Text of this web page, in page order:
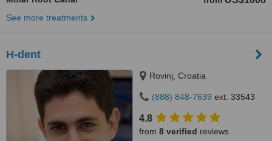
See more treatments
H-dent
Rovinj, Croatia
(888) 848-7639 ext: 33543
4.8
from 8 verified reviews